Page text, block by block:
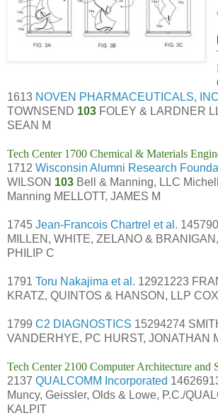
1613 NOVEN PHARMACEUTICALS,
TOWNSEND 103 FOLEY & LARDNER
SEAN M
Tech Center 1700 Chemical & Materials
1712 Wisconsin Alumni Research
WILSON 103 Bell & Manning, LLC
Manning MELLOTT, JAMES M
1745 Jean-Francois Chartrel et al.
MILLEN, WHITE, ZELANO &
PHILIP C
1791 Toru Nakajima et al. 12921223
KRATZ, QUINTOS & HANSON, LLP
1799 C2 DIAGNOSTICS 15294274
VANDERHYE, PC HURST, JONATHAN
Tech Center 2100 Computer Architecture and
2137 QUALCOMM Incorporated
Muncy, Geissler, Olds & Lowe, P.C./
KALPIT